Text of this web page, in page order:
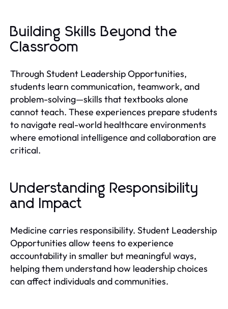
Building Skills Beyond the
Classroom
Through Student Leadership Opportunities,
students learn communication, teamwork, and
problem-solving—skills that textbooks alone
cannot teach. These experiences prepare students
to navigate real-world healthcare environments
where emotional intelligence and collaboration are
critical.
Understanding Responsibility
and Impact
Medicine carries responsibility. Student Leadership
Opportunities allow teens to experience
accountability in smaller but meaningful ways,
helping them understand how leadership choices
can affect individuals and communities.